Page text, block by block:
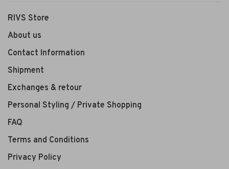
RIVS Store
About us
Contact Information
Shipment
Exchanges & retour
Personal Styling / Private Shopping
FAQ
Terms and Conditions
Privacy Policy